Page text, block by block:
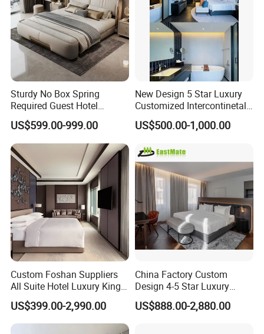
Sturdy No Box Spring
Required Guest Hotel
Bedroom Sanctuary Bed
US$599.00-999.00
New Design 5 Star Luxury
Customized Intercontinetal
Bangkok Ihg Hotel Furniture
Hotel Case Goods & Softs
US$500.00-1,000.00
Custom Foshan Suppliers
All Suite Hotel Luxury King
Size Bed Item Bedroom
Furniture
US$399.00-2,990.00
China Factory Custom
Design 4-5 Star Luxury
Hotel Furniture for Resort
Apartment Bedroom Sets
US$888.00-2,880.00